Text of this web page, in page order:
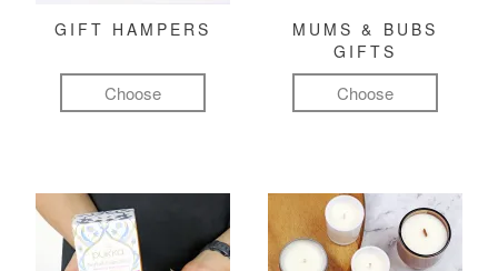
GIFT HAMPERS
Choose
MUMS & BUBS
GIFTS
Choose